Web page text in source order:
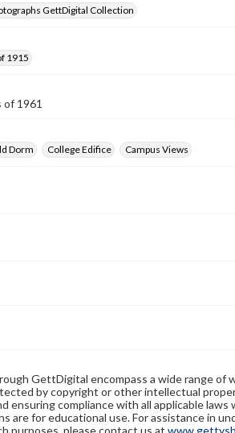
GettDigital Collection
1915
of 1961
Dorm College Edifice Campus Views
GettDigital encompass a wide range of
by copyright or other intellectual
ensuring compliance with all applicable
are for educational use. For assistance in
purposes, please contact us at